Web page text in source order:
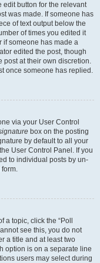
edit button for the relevant
was made. If someone has
of text output below the
of times you edited it
if someone has made a
edited the post, though
post at their own discretion.
once someone has replied.
via your User Control
box on the posting
by default to all your
User Control Panel. If you
to individual posts by un-
topic, click the “Poll
see this, you do not
a title and at least two
option is on a separate line
users may select during